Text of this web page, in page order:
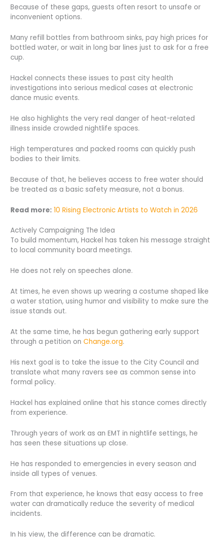
Because of these gaps, guests often resort to unsafe or
inconvenient options.
Many refill bottles from bathroom sinks, pay high prices for
bottled water, or wait in long bar lines just to ask for a free
cup.
Hackel connects these issues to past city health
investigations into serious medical cases at electronic
dance music events.
He also highlights the very real danger of heat-related
illness inside crowded nightlife spaces.
High temperatures and packed rooms can quickly push
bodies to their limits.
Because of that, he believes access to free water should
be treated as a basic safety measure, not a bonus.
Read more: 10 Rising Electronic Artists to Watch in 2026
Actively Campaigning The Idea
To build momentum, Hackel has taken his message straight
to local community board meetings.
He does not rely on speeches alone.
At times, he even shows up wearing a costume shaped like
a water station, using humor and visibility to make sure the
issue stands out.
At the same time, he has begun gathering early support
through a petition onChange.org.
His next goal is to take the issue to the City Council and
translate what many ravers see as common sense into
formal policy.
Hackel has explained online that his stance comes directly
from experience.
Through years of work as an EMT in nightlife settings, he
has seen these situations up close.
He has responded to emergencies in every season and
inside all types of venues.
From that experience, he knows that easy access to free
water can dramatically reduce the severity of medical
incidents.
In his view, the difference can be dramatic.